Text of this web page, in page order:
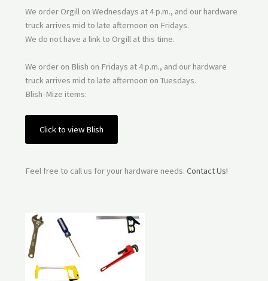
We order Orgill on Wednesdays at 4 p.m., and our hardware
truck arrives mid to late afternoon on Fridays.
We do not have a link to Orgill at this time.
We order on Blish on Fridays at 4 p.m., and our hardware
truck arrives mid to late afternoon on Tuesdays.
Blish-Mize items:
Click to view Blish
Feel free to call us for your hardware needs. Contact Us!